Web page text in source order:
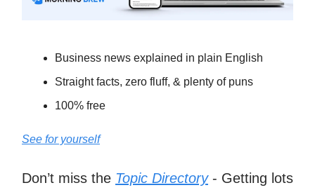
Business news explained in plain English
Straight facts, zero fluff, & plenty of puns
100% free
See for yourself
Don’t miss the Topic Directory- Getting lots